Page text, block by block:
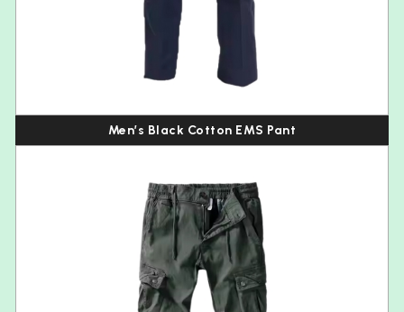
Men’s Black Cotton EMS Pant